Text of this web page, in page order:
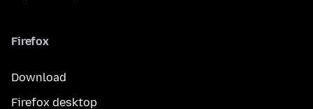
Firefox
Download
Firefox desktop